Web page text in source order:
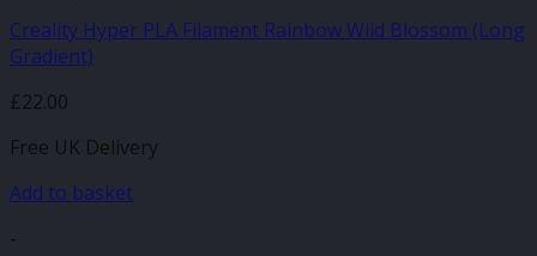
Creality Hyper PLA Filament Rainbow Wild Blossom (Long
Gradient)
£22.00
Free UK Delivery
Add to basket
-